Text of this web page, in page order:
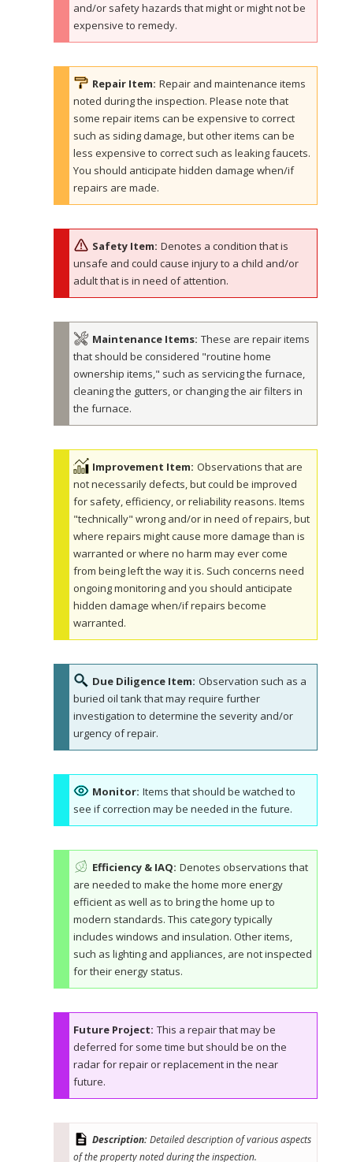
and/or safety hazards that might or might not be
expensive to remedy.
Repair Item: Repair and maintenance items
noted during the inspection. Please note that
some repair items can be expensive to correct
such as siding damage, but other items can be
less expensive to correct such as leaking faucets.
You should anticipate hidden damage when/if
repairs are made.
Safety Item: Denotes a condition that is
unsafe and could cause injury to a child and/or
adult that is in need of attention.
Maintenance Items: These are repair items
that should be considered "routine home
ownership items," such as servicing the furnace,
cleaning the gutters, or changing the air filters in
the furnace.
Improvement Item: Observations that are
not necessarily defects, but could be improved
for safety, efficiency, or reliability reasons. Items
"technically" wrong and/or in need of repairs, but
where repairs might cause more damage than is
warranted or where no harm may ever come
from being left the way it is. Such concerns need
ongoing monitoring and you should anticipate
hidden damage when/if repairs become
warranted.
Due Diligence Item: Observation such as a
buried oil tank that may require further
investigation to determine the severity and/or
urgency of repair.
Monitor: Items that should be watched to
see if correction may be needed in the future.
Efficiency & IAQ: Denotes observations that
are needed to make the home more energy
efficient as well as to bring the home up to
modern standards. This category typically
includes windows and insulation. Other items,
such as lighting and appliances, are not inspected
for their energy status.
Future Project: This a repair that may be
deferred for some time but should be on the
radar for repair or replacement in the near
future.
Description: Detailed description of various aspects
of the property noted during the inspection.